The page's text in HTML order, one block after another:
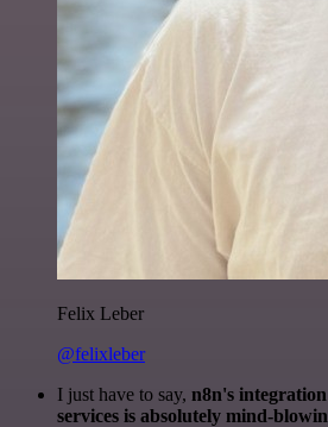
Felix Leber
@felixleber
I just have to say, n8n's
services is absolutely mind-